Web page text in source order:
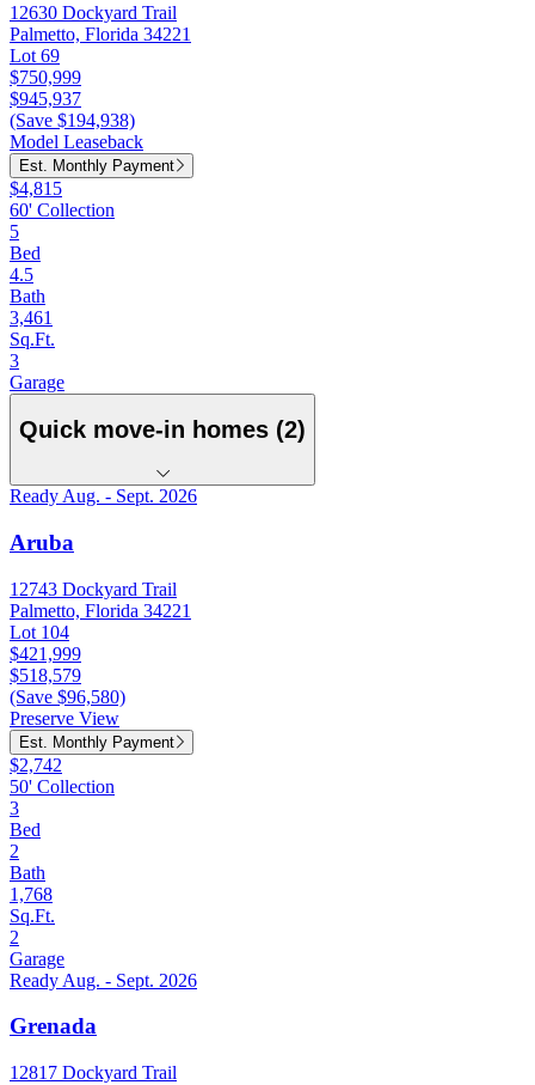
12630 Dockyard Trail
Palmetto, Florida 34221
Lot 69
$750,999
$945,937
(Save $194,938)
Model Leaseback
Est. Monthly Payment
$4,815
60' Collection
5
Bed
4.5
Bath
3,461
Sq.Ft.
3
Garage
Quick move-in homes (2)
Ready Aug. - Sept. 2026
Aruba
12743 Dockyard Trail
Palmetto, Florida 34221
Lot 104
$421,999
$518,579
(Save $96,580)
Preserve View
Est. Monthly Payment
$2,742
50' Collection
3
Bed
2
Bath
1,768
Sq.Ft.
2
Garage
Ready Aug. - Sept. 2026
Grenada
12817 Dockyard Trail